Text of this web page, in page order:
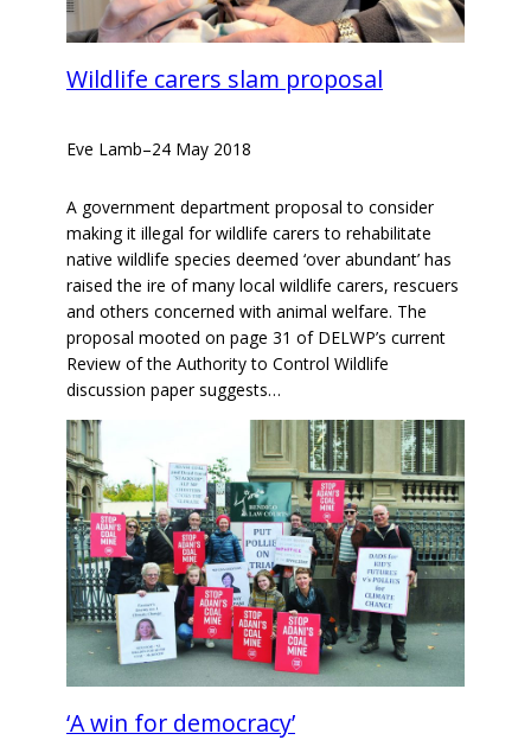
Wildlife carers slam proposal
Eve Lamb–24 May 2018
A government department proposal to consider
making it illegal for wildlife carers to rehabilitate
native wildlife species deemed ‘over abundant’ has
raised the ire of many local wildlife carers, rescuers
and others concerned with animal welfare. The
proposal mooted on page 31 of DELWP’s current
Review of the Authority to Control Wildlife
discussion paper suggests…
‘A win for democracy’